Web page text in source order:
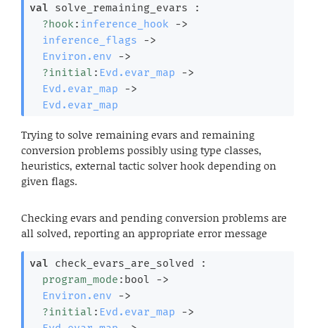
val solve_remaining_evars :
?hook: inference_hook ->
inference_flags
->
Environ.env
->
?initial : Evd.evar_map
->
Evd.evar_map
->
Evd.evar_map
Trying to solve remaining evars and remaining
conversion problems possibly using type classes,
heuristics, external tactic solver hook depending on
given flags.
Checking evars and pending conversion problems are
all solved, reporting an appropriate error message
val check_evars_are_solved :
program_mode :bool ->
Environ.env
->
?initial : Evd.evar_map
->